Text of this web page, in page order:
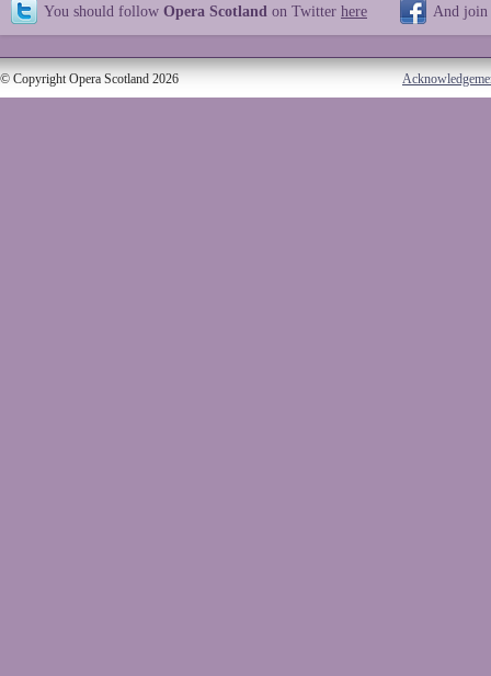
You should follow Opera Scotland on Twitter here And join
© Copyright Opera Scotland 2026